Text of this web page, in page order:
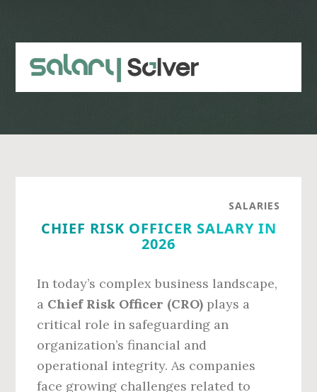
content
sidebar
SALARIES
CHIEF RISK OFFICER SALARY IN
2026
In today’s complex business landscape,
a Chief Risk Officer (CRO) plays a
critical role in safeguarding an
organization’s financial and
operational integrity. As companies
face growing challenges related to